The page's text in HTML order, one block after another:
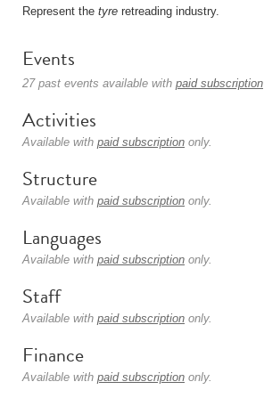
Represent the tyre retreading industry.
Events
27 past events available with paid subscription
Activities
Available with paid subscription only.
Structure
Available with paid subscription only.
Languages
Available with paid subscription only.
Staff
Available with paid subscription only.
Finance
Available with paid subscription only.